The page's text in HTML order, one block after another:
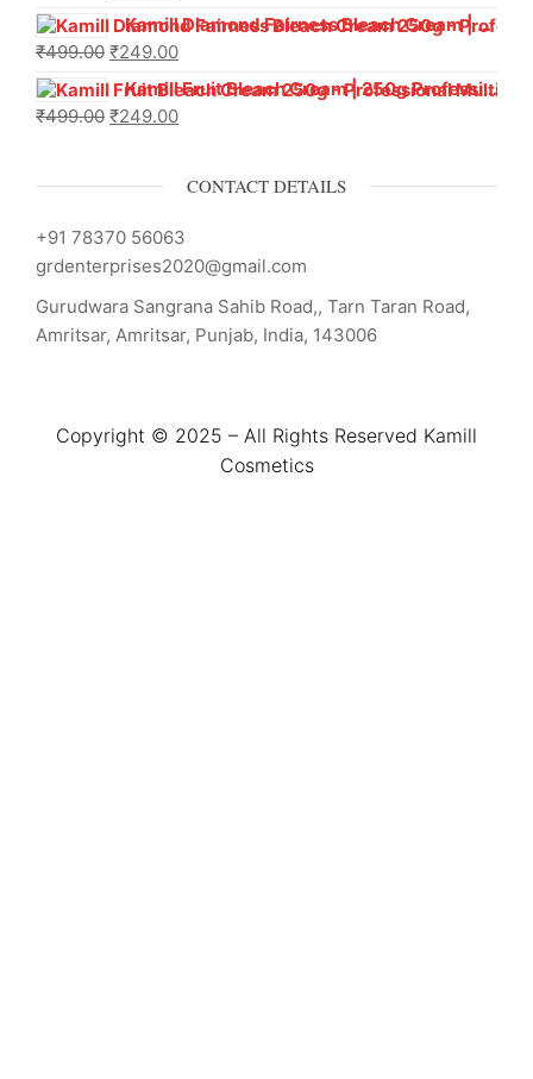
Kamill Diamond Fairness Bleach Cream | 250g Professional Parlour Pack
₹499.00 ₹249.00
Kamill Fruit Bleach Cream | 250g Professional Parlour Pack
₹499.00 ₹249.00
CONTACT DETAILS
+91 78370 56063
grdenterprises2020@gmail.com
Gurudwara Sangrana Sahib Road,, Tarn Taran Road,
Amritsar, Amritsar, Punjab, India, 143006
Copyright © 2025 – All Rights Reserved Kamill
Cosmetics